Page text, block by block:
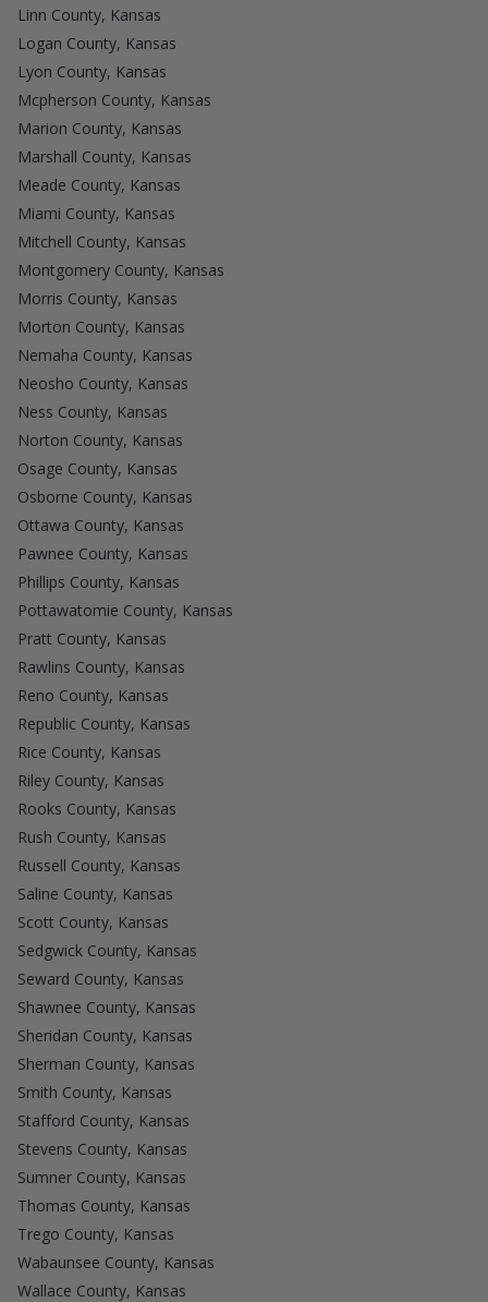
Linn County, Kansas
Logan County, Kansas
Lyon County, Kansas
Mcpherson County, Kansas
Marion County, Kansas
Marshall County, Kansas
Meade County, Kansas
Miami County, Kansas
Mitchell County, Kansas
Montgomery County, Kansas
Morris County, Kansas
Morton County, Kansas
Nemaha County, Kansas
Neosho County, Kansas
Ness County, Kansas
Norton County, Kansas
Osage County, Kansas
Osborne County, Kansas
Ottawa County, Kansas
Pawnee County, Kansas
Phillips County, Kansas
Pottawatomie County, Kansas
Pratt County, Kansas
Rawlins County, Kansas
Reno County, Kansas
Republic County, Kansas
Rice County, Kansas
Riley County, Kansas
Rooks County, Kansas
Rush County, Kansas
Russell County, Kansas
Saline County, Kansas
Scott County, Kansas
Sedgwick County, Kansas
Seward County, Kansas
Shawnee County, Kansas
Sheridan County, Kansas
Sherman County, Kansas
Smith County, Kansas
Stafford County, Kansas
Stevens County, Kansas
Sumner County, Kansas
Thomas County, Kansas
Trego County, Kansas
Wabaunsee County, Kansas
Wallace County, Kansas